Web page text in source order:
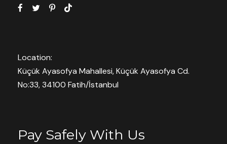
Location:
Küçük Ayasofya Mahallesi, Küçük Ayasofya Cd.
No:33, 34100 Fatih/İstanbul
Pay Safely With Us